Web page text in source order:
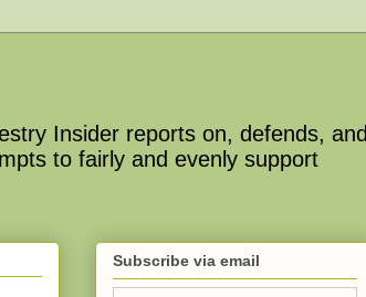
Insider reports on, defends, and
to fairly and evenly support
Subscribe via email